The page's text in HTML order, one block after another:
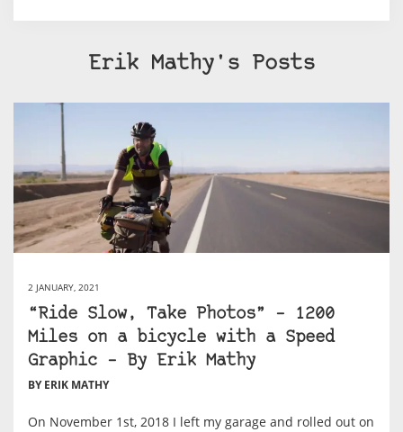
Erik Mathy's Posts
2 JANUARY, 2021
“Ride Slow, Take Photos” – 1200
Miles on a bicycle with a Speed
Graphic – By Erik Mathy
BY ERIK MATHY
On November 1st, 2018 I left my garage and rolled out on